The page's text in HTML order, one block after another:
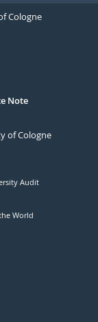
Cologne
Note
of Cologne
Audit
World